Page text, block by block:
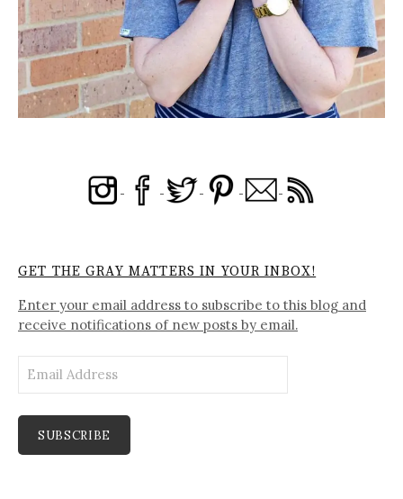
GET THE GRAY MATTERS IN YOUR INBOX!
Enter your email address to subscribe to this blog and
receive notifications of new posts by email.
Address
SUBSCRIBE